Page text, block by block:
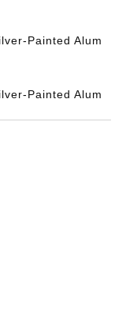
Painted Alum
Painted Alum